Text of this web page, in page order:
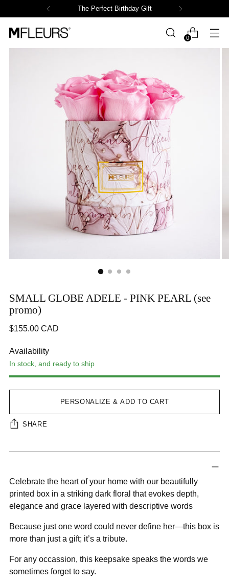
The Perfect Birthday Gift
0
OOPS!
The Page You Requested Could Not
Be Found
SMALL GLOBE ADELE - PINK PEARL (see
promo)
Regular
$155.00 CAD
Availability
In stock, and ready to ship
PERSONALIZE & ADD TO CART
SHARE
Adding
to
your
cart
Celebrate the heart of your home with our beautifully
printed box in a striking dark floral that evokes depth,
elegance and grace layered with descriptive words
Because just one word could never define her—this box is
more than just a gift; it’s a tribute.
For any occassion, this keepsake speaks the words we
sometimes forget to say.